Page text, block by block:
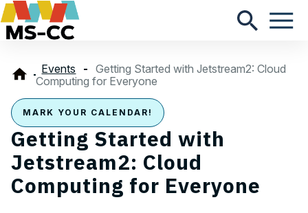
Events
Getting Started with Jetstream2: Cloud
Computing for Everyone
MARK YOUR CALENDAR!
Getting Started with
Jetstream2: Cloud
Computing for Everyone